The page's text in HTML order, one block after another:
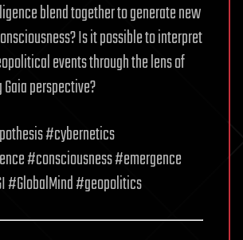
blend together to generate new
Is it possible to interpret
events through the lens of
perspective?
#cybernetics
#consciousness #emergence
#GlobalMind #geopolitics